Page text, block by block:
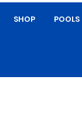
SHOP POOLS